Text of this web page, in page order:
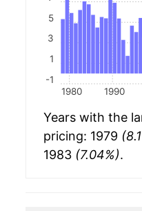
1980 1990
-1
1
3
5
Years with the
pricing: 1979
1983 (7.04%).